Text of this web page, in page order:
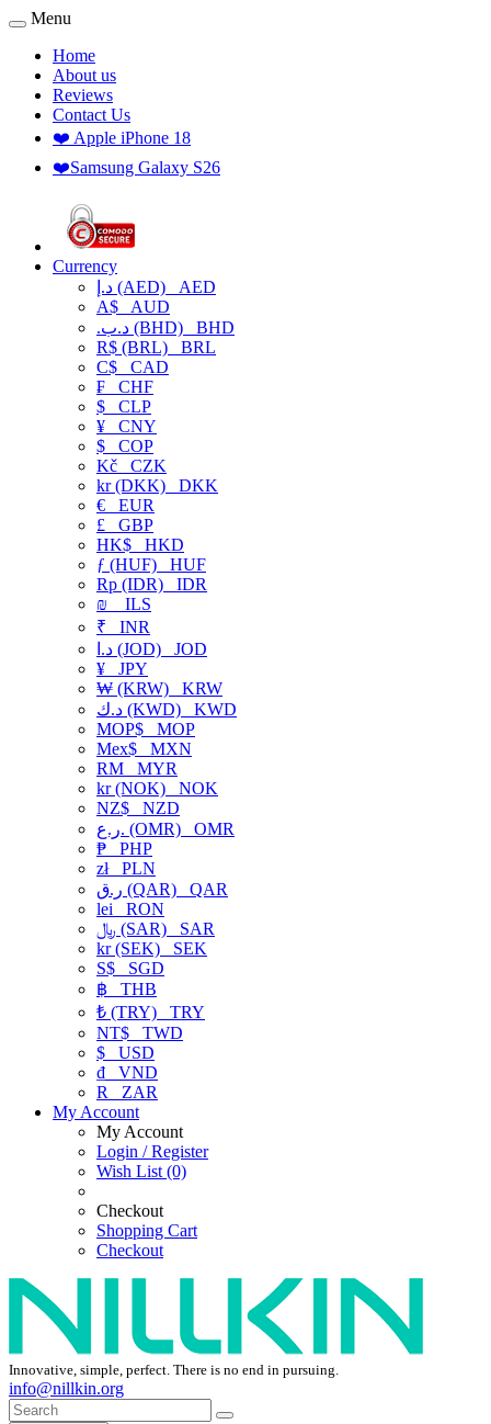
Menu
Home
About us
Reviews
Contact Us
❤️ Apple iPhone 18
❤️Samsung Galaxy S26
Currency
د.إ (AED) AED
A$ AUD
.د.ب (BHD) BHD
R$ (BRL) BRL
C$ CAD
₣ CHF
$ CLP
¥ CNY
$ COP
Kč CZK
kr (DKK) DKK
€ EUR
£ GBP
HK$ HKD
ƒ (HUF) HUF
Rp (IDR) IDR
₪
ILS
₹ INR
د.ا (JOD) JOD
¥ JPY
₩ (KRW) KRW
د.ك (KWD) KWD
MOP$ MOP
Mex$ MXN
RM MYR
kr (NOK) NOK
NZ$ NZD
ر.ع. (OMR) OMR
₱ PHP
złPLN
ر.ق (QAR) QAR
lei RON
﷼ (SAR) SAR
kr (SEK) SEK
S$ SGD
฿ THB
₺ (TRY) TRY
NT$ TWD
$ USD
₫ VND
R
ZAR
My Account
My Account
Login / Register
Wish List (0)
Checkout
Shopping Cart
Checkout
Innovative, simple, perfect. There is no end in pursuing.
info@nillkin.org